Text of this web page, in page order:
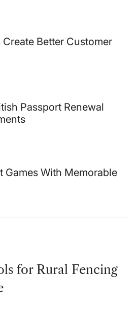
Better Customer
Passport Renewal
Games With Memorable
for Rural Fencing